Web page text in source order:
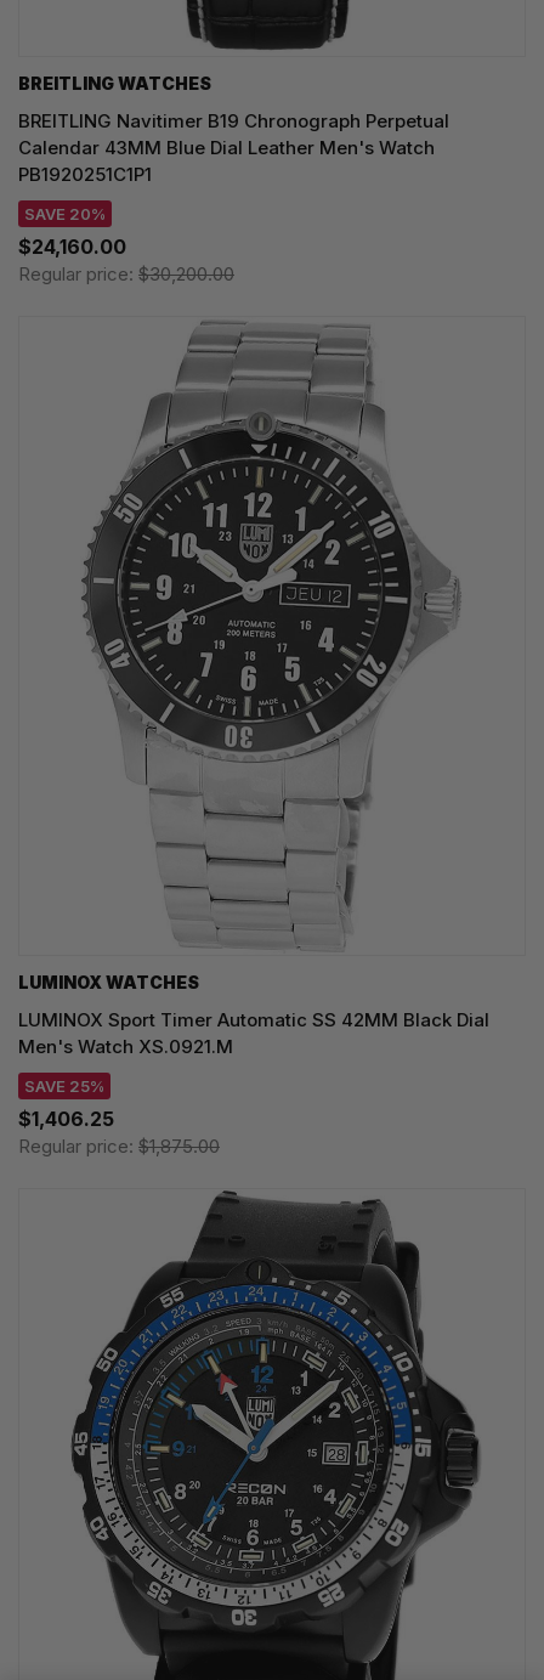
BREITLING WATCHES
BREITLING Navitimer B19 Chronograph Perpetual
Calendar 43MM Blue Dial Leather Men's Watch
PB1920251C1P1
SAVE 20%
$24,160.00
Regular price: $30,200.00
LUMINOX WATCHES
LUMINOX Sport Timer Automatic SS 42MM Black Dial
Men's Watch XS.0921.M
SAVE 25%
$1,406.25
Regular price: $1,875.00